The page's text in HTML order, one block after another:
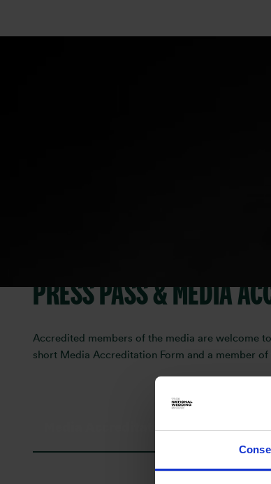
Are you a journalist,
The National Wedding Show is the UK’s
wedding-day style. Whether you're looking to
PRESS PASS & MEDIA
Accredited members of the media are welcome
short Media Accreditation Form and a member
Media Accreditation Form